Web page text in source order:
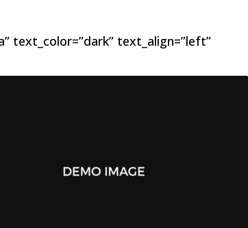
text_color=”dark” text_align=”left”